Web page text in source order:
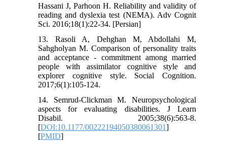
Hassani J, Parhoon H. Reliability and validity of
reading and dyslexia test (NEMA). Adv Cognit
Sci. 2016;18(1):22-34. [Persian]
13. Rasoli A, Dehghan M, Abdollahi M,
Sahgholyan M. Comparison of personality traits
and acceptance - commitment among married
people with assimilator cognitive style and
explorer cognitive style. Social Cognition.
2017;6(1):105-124.
14. Semrud-Clickman M. Neuropsychological
aspects for evaluating disabilities. J Learn
Disabil. 2005;38(6):563-8.
[DOI:10.1177/00222194050380061301]
[PMID]